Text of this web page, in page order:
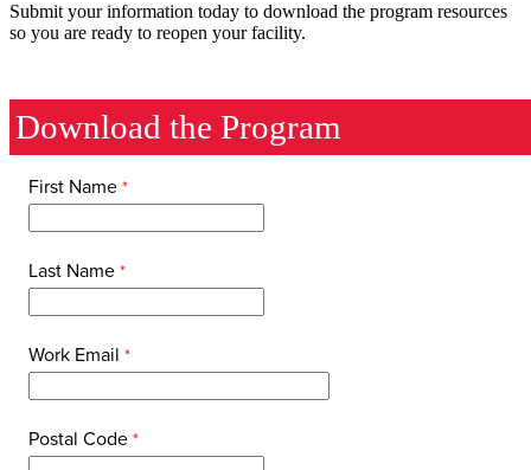
Submit your information today to download the program resources
so you are ready to reopen your facility.
Download the Program